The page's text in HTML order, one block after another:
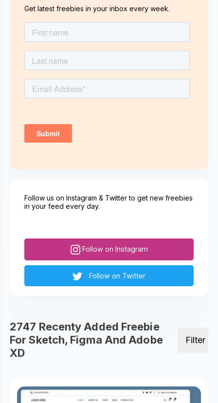
Get latest freebies in your inbox every week.
Follow us on Instagram & Twitter to get new freebies
in your feed every day.
Follow on Instagram
Follow on Twitter
2747 Recenty Added Freebie
For Sketch, Figma And Adobe
XD
Filter